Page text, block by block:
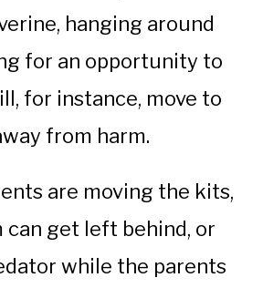
hanging around
for an opportunity to
for instance, move to
from harm.
are moving the kits,
can get left behind, or
while the parents